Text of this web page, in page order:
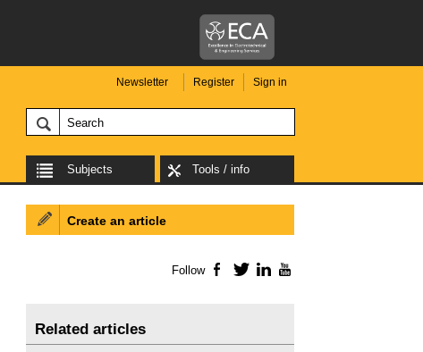
Newsletter Register Sign in
Subjects Tools / info
Create an article
Follow Facebook
TwitterLinkedIn
Related articles